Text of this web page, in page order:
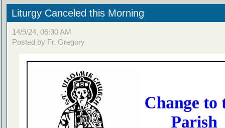
Liturgy Canceled this Morning
14/9/24, 06:30 AM
Posted by Fr. Gregory